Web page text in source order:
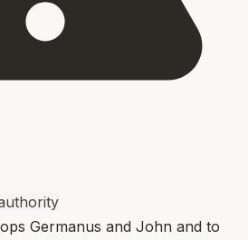
Germanus and John and to